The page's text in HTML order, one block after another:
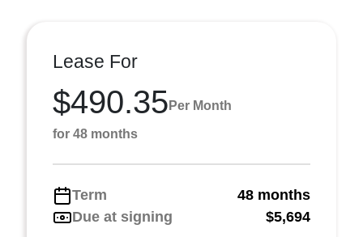
Lease For
$490.35 Per Month
for 48 months
Term
48 months
Due at signing
$5,694